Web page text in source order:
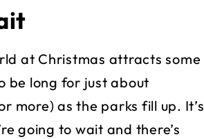
at Christmas attracts some
be long for just about
more) as the parks fill up. It’s
going to wait and there’s